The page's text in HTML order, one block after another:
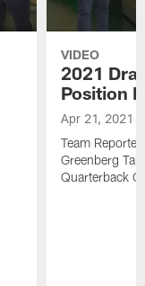
VIDEO
2021
Position
Apr 21, 2021
Team
Greenberg
Quarterback